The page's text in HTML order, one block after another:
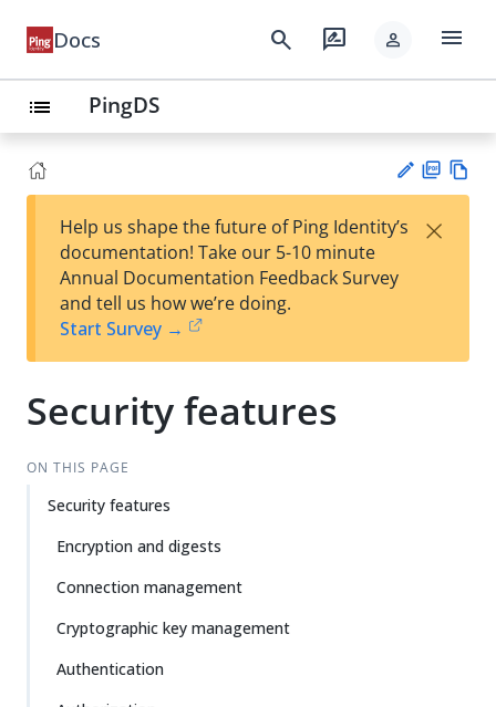
Docs search rate_review person menu
list PingDS
est
t
F
Help us shape the future of Ping Identity’s
documentation! Take our 5-10 minute
Annual Documentation Feedback Survey
and tell us how we’re doing.
Start Survey →
×
Security features
ON THIS PAGE
Security features
Encryption and digests
Connection management
Cryptographic key management
Authentication